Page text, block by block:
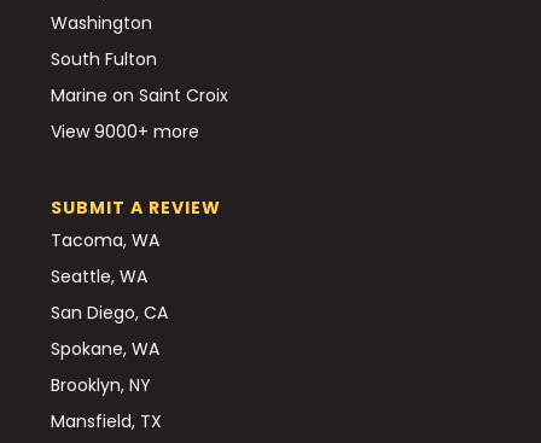
Washington
South Fulton
Marine on Saint Croix
View 9000+ more
SUBMIT A REVIEW
Tacoma, WA
Seattle, WA
San Diego, CA
Spokane, WA
Brooklyn, NY
Mansfield, TX